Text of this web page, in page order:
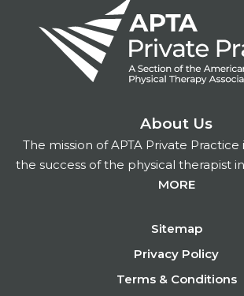
About Us
The mission of APTA Private
the success of the physical therapist
MORE
Sitemap
Privacy Policy
Terms & Conditions